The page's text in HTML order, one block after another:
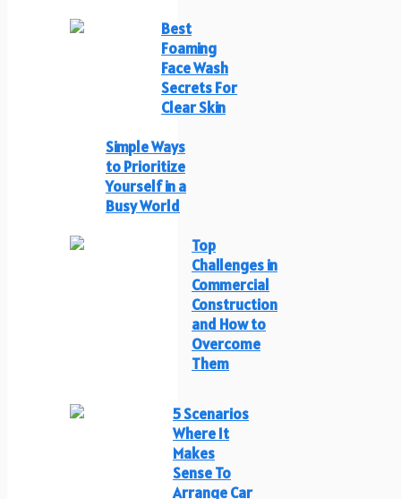
Best
Foaming
Face Wash
Secrets For
Clear Skin
Simple Ways
to Prioritize
Yourself in a
Busy World
Top
Challenges in
Commercial
Construction
and How to
Overcome
Them
5 Scenarios
Where It
Makes
Sense To
Arrange Car